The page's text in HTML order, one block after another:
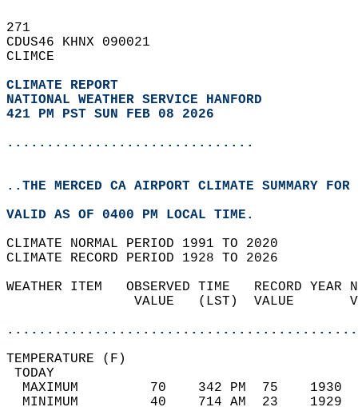
271
CDUS46 KHNX 090021
CLIMCE
CLIMATE REPORT
NATIONAL WEATHER SERVICE HANFORD
421 PM PST SUN FEB 08 2026
...............................
..THE MERCED CA AIRPORT CLIMATE SUMMARY
VALID AS OF 0400 PM LOCAL TIME.
CLIMATE NORMAL PERIOD 1991 TO 2020
CLIMATE RECORD PERIOD 1928 TO 2026
WEATHER ITEM   OBSERVED TIME   RECORD
VALUE   (LST)  VALUE
MAXIMUM         70    342 PM  75
MINIMUM         40    714 AM  23